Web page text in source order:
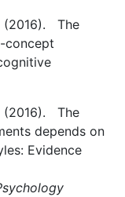
(2016). The
concept
(2016). The
depends on
Evidence